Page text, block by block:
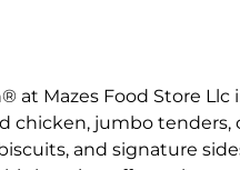
at Mazes Food Store Llc
chicken, jumbo tenders,
and signature